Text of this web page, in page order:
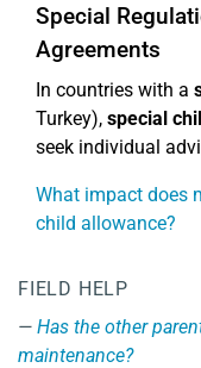
Special
Agreements
In countries with a
Turkey), special
seek individual
What impact does
child allowance?
FIELD HELP
Has the other
maintenance?